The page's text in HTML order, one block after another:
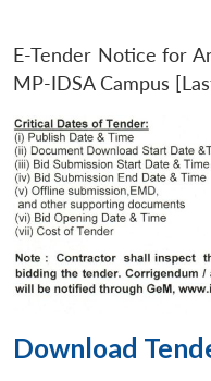
E-Tender Notice for
MP-IDSA Campus
Download